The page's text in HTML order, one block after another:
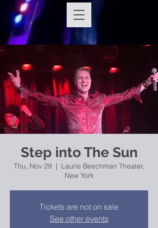
Step into The Sun
Thu, Nov 29
  |
Laurie Beechman Theater,
New York
Tickets are not on sale
See other events